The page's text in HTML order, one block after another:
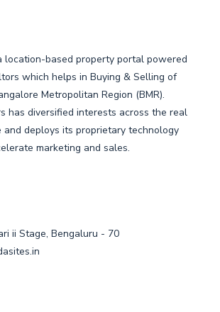
location-based property portal powered
which helps in Buying & Selling of
Metropolitan Region (BMR).
has diversified interests across the real
deploys its proprietary technology
marketing and sales.
ii Stage, Bengaluru - 70